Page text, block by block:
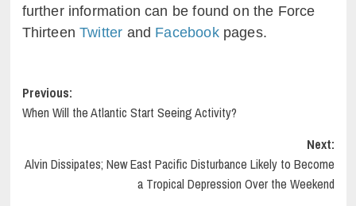
further information can be found on the Force
ThirteenTwitter and Facebookpages.
Post
navigation
Previous:
When Will the Atlantic Start Seeing Activity?
Next:
Alvin Dissipates; New East Pacific Disturbance Likely to Become
a Tropical Depression Over the Weekend